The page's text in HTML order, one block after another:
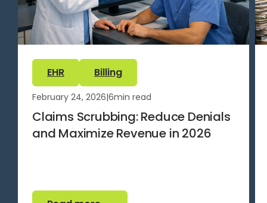
EHR Billing
February 24, 2026|6min read
Claims Scrubbing: Reduce Denials
and Maximize Revenue in 2026
Read more